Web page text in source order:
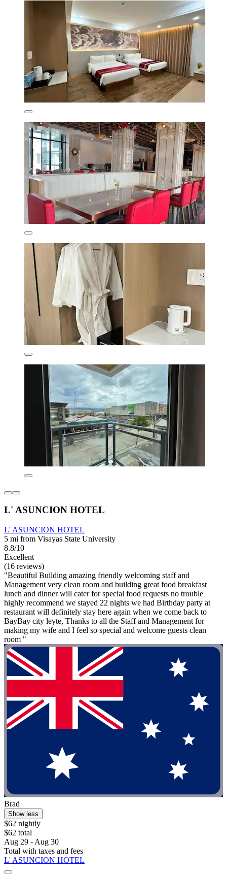
L' ASUNCION HOTEL
L' ASUNCION HOTEL
5 mi from Visayas State University
8.8/10
Excellent
(16 reviews)
"Beautiful Building amazing friendly welcoming staff and
Management very clean room and building great food breakfast
lunch and dinner will cater for special food requests no trouble
highly recommend we stayed 22 nights we had Birthday party at
restaurant will definitely stay here again when we come back to
BayBay city leyte, Thanks to all the Staff and Management for
making my wife and I feel so special and welcome guests clean
room "
Brad
Show less
$62 nightly
$62 total
Aug 29 - Aug 30
Total with taxes and fees
L' ASUNCION HOTEL